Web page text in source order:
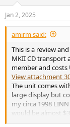
Jan 2, 2025
amirm said:
This is a review
MKII CD transport
member and costs
View attachment
The unit comes
large display but
my circa 1998
would be almost
compare the